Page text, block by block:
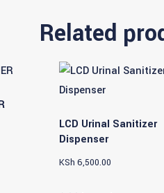
quantity
Related
LCD Urinal Sanitizer
Dispenser
KSh 6,500.00